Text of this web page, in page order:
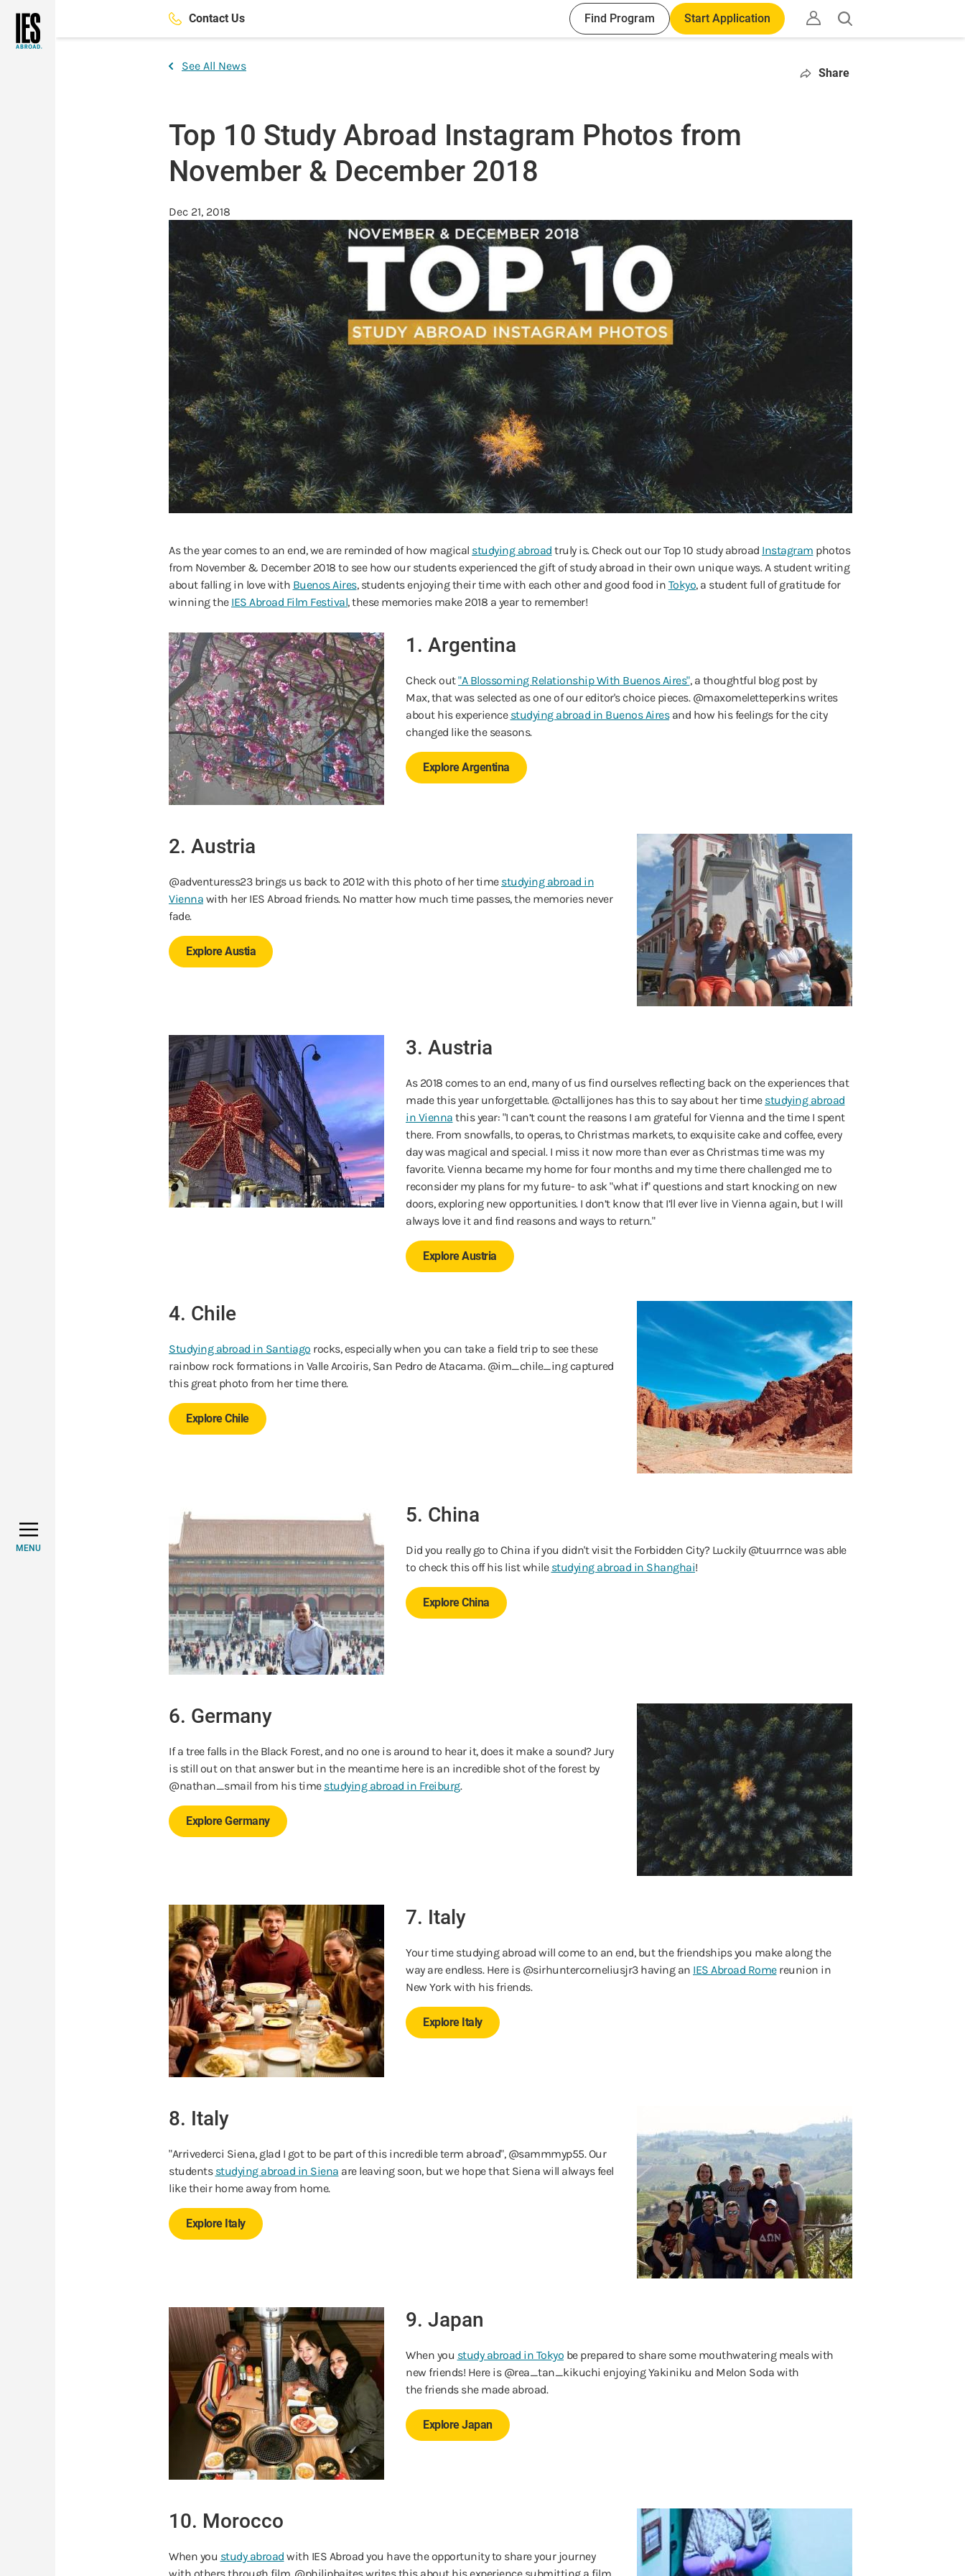
main
Contact Us Find Program Start Application
Open
search
MENU
See All News
Share
Top 10 Study Abroad Instagram Photos from
November & December 2018
Dec 21, 2018
As the year comes to an end, we are reminded of how magical studying abroad truly is. Check out our Top 10 study abroad Instagram photos
from November & December 2018 to see how our students experienced the gift of study abroad in their own unique ways. A student writing
about falling in love with Buenos Aires, students enjoying their time with each other and good food in Tokyo, a student full of gratitude for
winning the IES Abroad Film Festival, these memories make 2018 a year to remember!
1. Argentina
Check out"A Blossoming Relationship With Buenos Aires", a thoughtful blog post by
Max, that was selected as one of our editor's choice pieces. @maxomeletteperkins writes
about his experience studying abroad in Buenos Airesand how his feelings for the city
changed like the seasons.
Explore Argentina
2. Austria
@adventuress23 brings us back to 2012 with this photo of her time studying abroad in
Vienna with her IES Abroad friends. No matter how much time passes, the memories never
fade.
Explore Austia
3. Austria
As 2018 comes to an end, many of us find ourselves reflecting back on the experiences that
made this year unforgettable. @ctallijones has this to say about her time studying abroad
in Vienna this year: "I can’t count the reasons I am grateful for Vienna and the time I spent
there. From snowfalls, to operas, to Christmas markets, to exquisite cake and coffee, every
day was magical and special. I miss it now more than ever as Christmas time was my
favorite. Vienna became my home for four months and my time there challenged me to
reconsider my plans for my future- to ask "what if" questions and start knocking on new
doors, exploring new opportunities. I don’t know that I’ll ever live in Vienna again, but I will
always love it and find reasons and ways to return."
Explore Austria
4. Chile
Studying abroad in Santiago rocks, especially when you can take a field trip to see these
rainbow rock formations in Valle Arcoiris, San Pedro de Atacama. @im_chile_ing captured
this great photo from her time there.
Explore Chile
5. China
Did you really go to China if you didn't visit the Forbidden City? Luckily @tuurrnce was able
to check this off his list while studying abroad in Shanghai!
Explore China
6. Germany
If a tree falls in the Black Forest, and no one is around to hear it, does it make a sound? Jury
is still out on that answer but in the meantime here is an incredible shot of the forest by
@nathan_smail from his time studying abroad in Freiburg.
Explore Germany
7. Italy
Your time studying abroad will come to an end, but the friendships you make along the
way are endless. Here is @sirhuntercorneliusjr3 having an IES Abroad Romereunion in
New York with his friends.
Explore Italy
8. Italy
"Arrivederci Siena, glad I got to be part of this incredible term abroad", @sammmyp55. Our
students studying abroad in Siena are leaving soon, but we hope that Siena will always feel
like their home away from home.
Explore Italy
9. Japan
When you study abroad in Tokyo be prepared to share some mouthwatering meals with
new friends! Here is @rea_tan_kikuchi enjoying Yakiniku and Melon Soda with
the friends she made abroad.
Explore Japan
10. Morocco
When you study abroad with IES Abroad you have the opportunity to share your journey